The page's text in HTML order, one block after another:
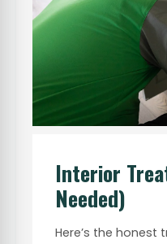
Interior
Needed)
Here’s the honest